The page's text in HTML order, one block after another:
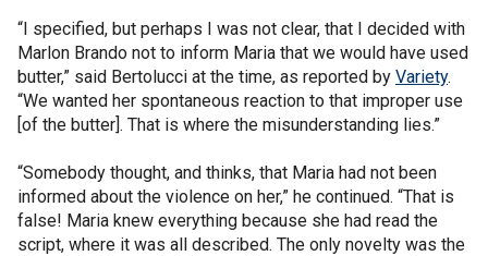
“I specified, but perhaps I was not clear, that I decided with
Marlon Brando not to inform Maria that we would have used
butter,” said Bertolucci at the time, as reported by Variety.
“We wanted her spontaneous reaction to that improper use
[of the butter]. That is where the misunderstanding lies.”
“Somebody thought, and thinks, that Maria had not been
informed about the violence on her,” he continued. “That is
false! Maria knew everything because she had read the
script, where it was all described. The only novelty was the